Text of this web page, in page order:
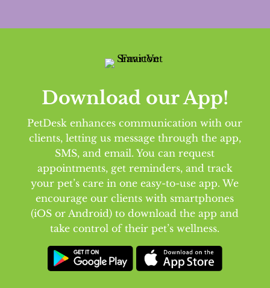
Download our App!
PetDesk enhances communication with our
clients, letting us message through the app,
SMS, and email. You can request
appointments, get reminders, and track
your pet’s care in one easy-to-use app. We
encourage our clients with smartphones
(iOS or Android) to download the app and
take control of their pet’s wellness.